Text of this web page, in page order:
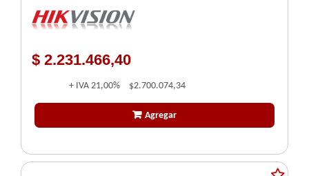
$ 2.231.466,40
+ IVA 21,00% $2.700.074,34
Agregar